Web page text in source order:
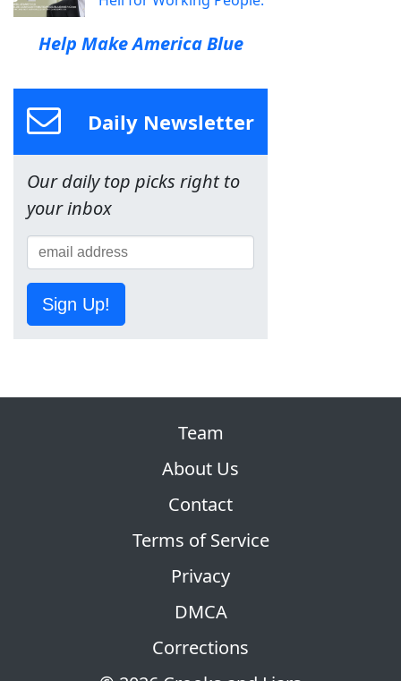
Help Make America Blue
Daily Newsletter
Our daily top picks right to
your inbox
Sign Up!
Team
About Us
Contact
Terms of Service
Privacy
DMCA
Corrections